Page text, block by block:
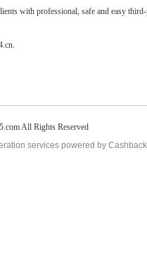
with professional, safe and easy
All Rights Reserved
services powered by Cashback